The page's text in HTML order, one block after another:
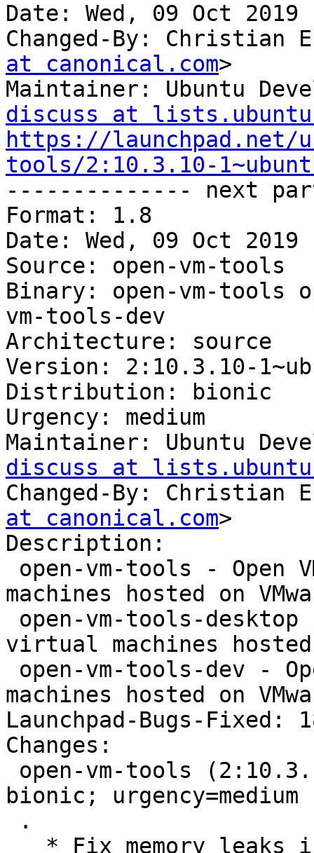
Date: Wed, 09 Oct 2019
Changed-By: Christian
at canonical.com>
Maintainer: Ubuntu
discuss at
https://launchpad.net/
tools/2:10.3.10-
-------------- next
Format: 1.8
Date: Wed, 09 Oct 2019
Source: open-vm-tools
Binary: open-vm-tools
vm-tools-dev
Architecture: source
Version: 2:10.3.10-
Distribution: bionic
Urgency: medium
Maintainer: Ubuntu
discuss at
Changed-By: Christian
at canonical.com>
Description:
machines hosted on
virtual machines hosted
machines hosted on
Launchpad-Bugs-Fixed:
Changes:
bionic; urgency=medium